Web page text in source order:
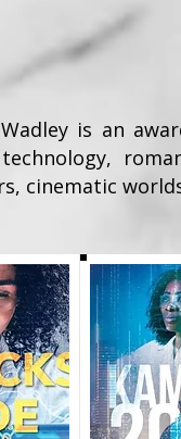
is an
cinematic